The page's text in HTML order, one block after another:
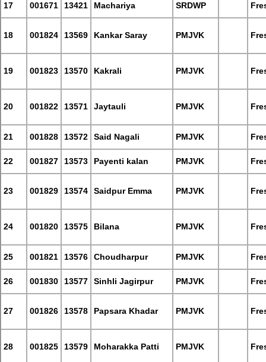
17 001671 13421 Machariya SRDWP
18 001824 13569 Kankar Saray PMJVK
19 001823 13570 Kakrali PMJVK
20 001822 13571 Jaytauli PMJVK
21 001828 13572 Said Nagali PMJVK
22 001827 13573 Payenti kalan PMJVK
23 001829 13574 Saidpur Emma PMJVK
24 001820 13575 Bilana PMJVK
25 001821 13576 Choudharpur PMJVK
26 001830 13577 Sinhli Jagirpur PMJVK
27 001826 13578 Papsara Khadar PMJVK
28 001825 13579 Moharakka Patti PMJVK